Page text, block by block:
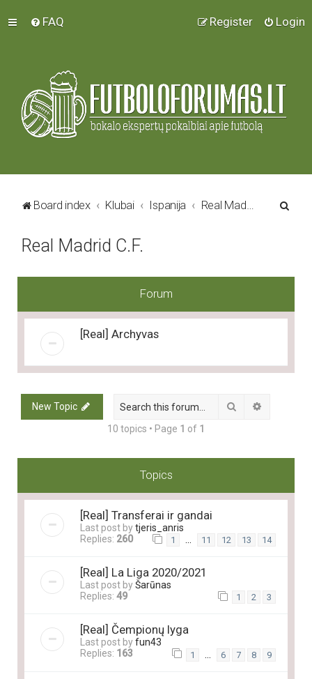
FAQ Login
Register
Board index Klubai Ispanija Real Madrid C.F.
Real Madrid C.F.
Forum
[Real] Archyvas
New Topic Search
10 topics • Page 1 of 1
Topics
[Real] Transferai ir gandai
Last post bytjeris_anris
Replies: 260 1 … 11 12 13 14
[Real] La Liga 2020/2021
Last post byŠarūnas
Replies: 49 1 2 3
[Real] Čempionų lyga
Last post byfun43
Replies: 163 1 6 7 8 9